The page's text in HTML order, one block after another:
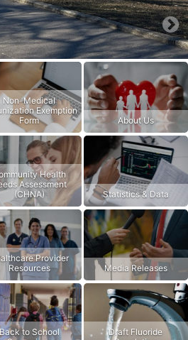
Non-Medical
Exemption
Form
About Us
Health
Assessment
(CHNA)
Statistics & Data
Provider
Resources
Media Releases
to School
Draft Fluoride